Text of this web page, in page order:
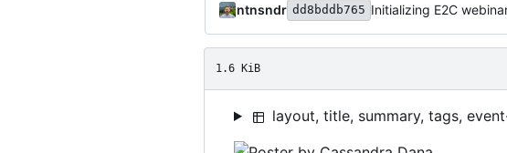
ntnsndr dd8bddb765 Initializing E2C
1.6 KiB
layout, title, summary, tags,